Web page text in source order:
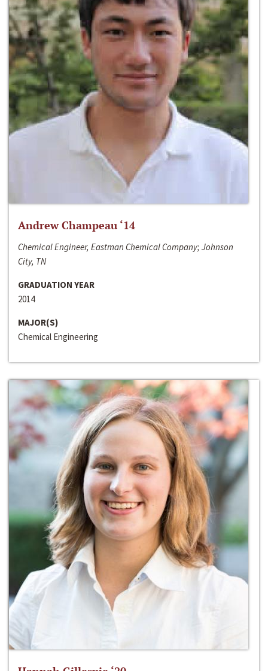
Andrew Champeau ‘14
Chemical Engineer, Eastman Chemical Company; Johnson
City, TN
GRADUATION YEAR
2014
MAJOR(S)
Chemical Engineering